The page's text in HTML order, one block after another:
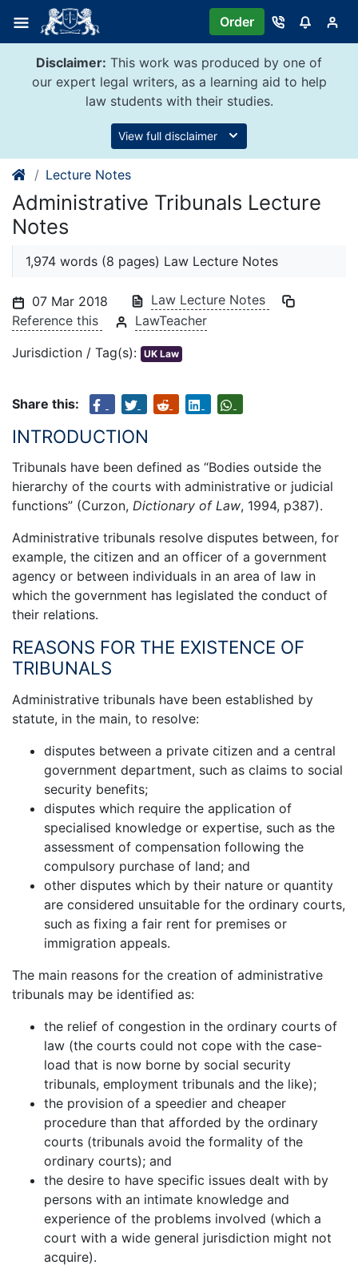
content
Order
Disclaimer: This work was produced by one of
our expert legal writers, as a learning aid to help
law students with their studies.
View full disclaimer
Lecture Notes
Administrative Tribunals Lecture
Notes
1,974 words (8 pages) Law Lecture Notes
07 Mar 2018
Law Lecture Notes
Reference this
LawTeacher
Jurisdiction / Tag(s): UK Law
Share this:
INTRODUCTION
Tribunals have been defined as “Bodies outside the
hierarchy of the courts with administrative or judicial
functions” (Curzon, Dictionary of Law, 1994, p387).
Administrative tribunals resolve disputes between, for
example, the citizen and an officer of a government
agency or between individuals in an area of law in
which the government has legislated the conduct of
their relations.
REASONS FOR THE EXISTENCE OF
TRIBUNALS
Administrative tribunals have been established by
statute, in the main, to resolve:
disputes between a private citizen and a central
government department, such as claims to social
security benefits;
disputes which require the application of
specialised knowledge or expertise, such as the
assessment of compensation following the
compulsory purchase of land; and
other disputes which by their nature or quantity
are considered unsuitable for the ordinary courts,
such as fixing a fair rent for premises or
immigration appeals.
The main reasons for the creation of administrative
tribunals may be identified as:
the relief of congestion in the ordinary courts of
law (the courts could not cope with the case-
load that is now borne by social security
tribunals, employment tribunals and the like);
the provision of a speedier and cheaper
procedure than that afforded by the ordinary
courts (tribunals avoid the formality of the
ordinary courts); and
the desire to have specific issues dealt with by
persons with an intimate knowledge and
experience of the problems involved (which a
court with a wide general jurisdiction might not
acquire).